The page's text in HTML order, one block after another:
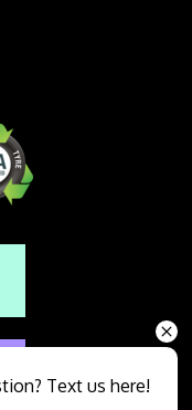
Text us here!